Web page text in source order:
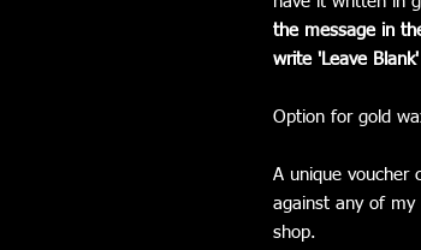
the message in
write 'Leave
Option for gold
A unique voucher
against any of my
shop.